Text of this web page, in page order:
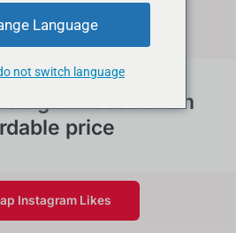
account in
price
Instagram Likes
Language
not switch language